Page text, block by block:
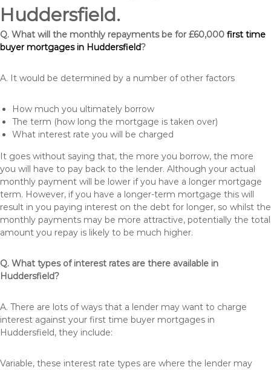
Huddersfield.
Q. What will the monthly repayments be for £60,000 first time
buyer mortgages in Huddersfield?
A. It would be determined by a number of other factors
How much you ultimately borrow
The term (how long the mortgage is taken over)
What interest rate you will be charged
It goes without saying that, the more you borrow, the more
you will have to pay back to the lender. Although your actual
monthly payment will be lower if you have a longer mortgage
term. However, if you have a longer-term mortgage this will
result in you paying interest on the debt for longer, so whilst the
monthly payments may be more attractive, potentially the total
amount you repay is likely to be much higher.
Q. What types of interest rates are there available in
Huddersfield?
A. There are lots of ways that a lender may want to charge
interest against your first time buyer mortgages in
Huddersfield, they include:
Variable, these interest rate types are where the lender may